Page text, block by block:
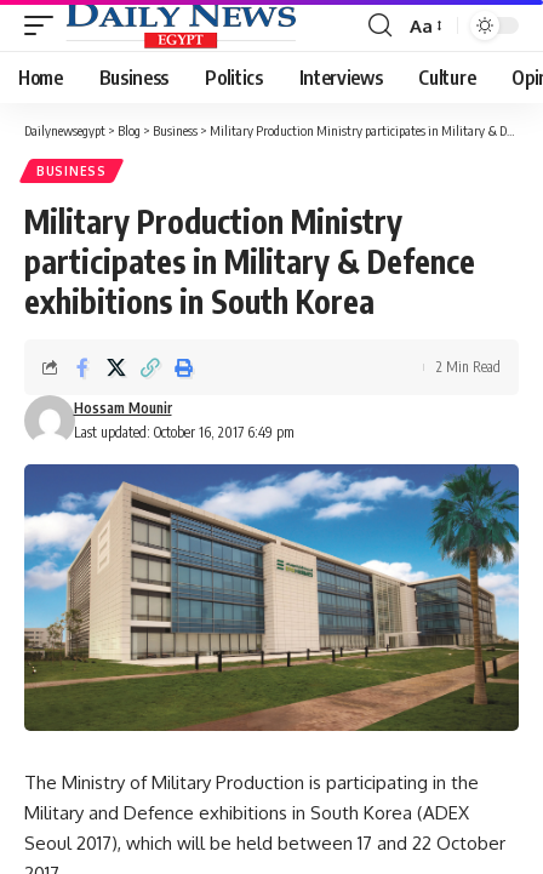
Font
Resizer
Aa
Home Business Politics Interviews Culture
Dailynewsegypt > Blog > Business > Military Production Ministry participates in Military & Defence exhibitions in South Korea
BUSINESS
Military Production Ministry
participates in Military & Defence
exhibitions in South Korea
Last updated: October 16, 2017 6:49 pm
Hossam Mounir
2 Min Read
The Ministry of Military Production is participating in the
Military and Defence exhibitions in South Korea (ADEX
Seoul 2017), which will be held between 17 and 22 October